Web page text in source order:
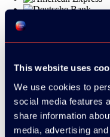
This website uses
We use cookies to
social media features
share information
media, advertising